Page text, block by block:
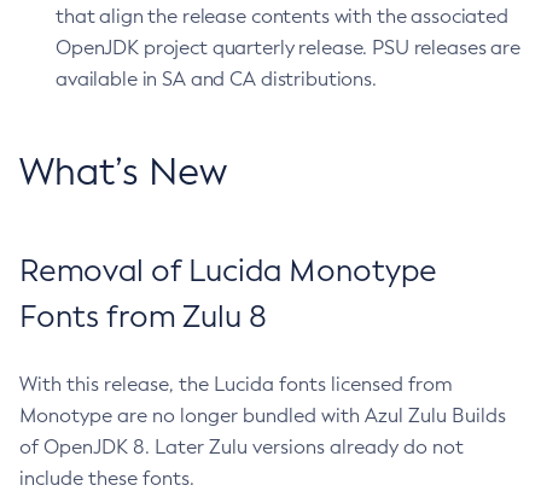
that align the release contents with the associated
OpenJDK project quarterly release. PSU releases are
available in SA and CA distributions.
What’s New
Removal of Lucida Monotype
Fonts from Zulu 8
With this release, the Lucida fonts licensed from
Monotype are no longer bundled with Azul Zulu Builds
of OpenJDK 8. Later Zulu versions already do not
include these fonts.